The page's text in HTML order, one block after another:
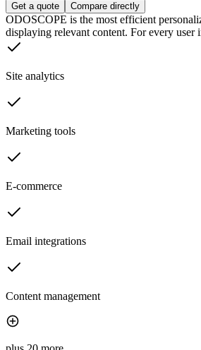
Get a quote Compare directly
ODOSCOPE is the most efficient
displaying relevant content. For every user
Site analytics
Marketing tools
E-commerce
Email integrations
Content management